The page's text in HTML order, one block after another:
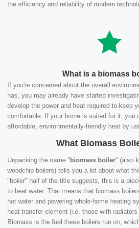
the efficiency and reliability of modern
What is a biomass
If you're concerned about the overall
has, you may already have started
develop the power and heat required to keep
comfortable. If your home is suited for it, you
affordable, environmentally-friendly heat by
What Biomass
Unpacking the name " biomass boiler" (also
woodchip boilers) tells you a lot about what
"boiler" half of the title suggests, this is a
to heat water. That means that biomass
hot water and powering whole-home heating
heat-transfer element (i.e. those with
Biomass is the fuel these boilers run on,